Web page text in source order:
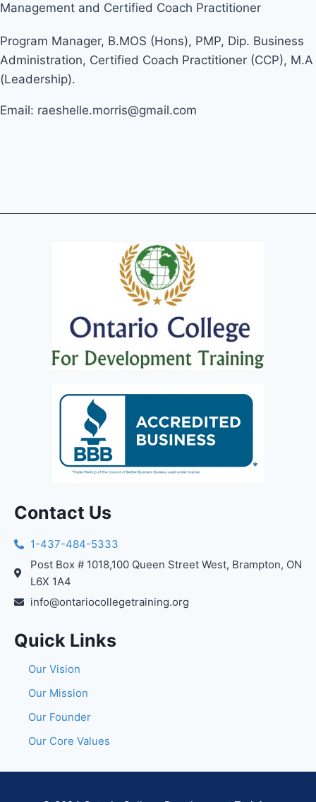
Management and Certified Coach Practitioner
Program Manager, B.MOS (Hons), PMP, Dip. Business
Administration, Certified Coach Practitioner (CCP), M.A
(Leadership).
Email: raeshelle.morris@gmail.com
Contact Us
1-437-484-5333
Post Box # 1018,100 Queen Street West, Brampton, ON
L6X 1A4
info@ontariocollegetraining.org
Quick Links
Our Vision
Our Mission
Our Founder
Our Core Values